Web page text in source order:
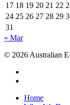
17 18 19 20 21 22
24 25 26 27 28 29
31
« Mar
© 2026 Australian
Home